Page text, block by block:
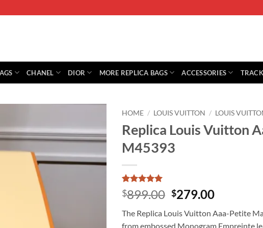
CHANEL DIOR MORE REPLICA BAGS ACCESSORIES
HOME / LOUIS VUITTON / LOUIS
Replica Louis Vuitton
M45393
Rated5
out of 5
2
customer
ratings
$899.00 Original
was:
$279.00Current
is:
The Replica Louis Vuitton Aaa-Petite
from embossed Monogram Empreinte